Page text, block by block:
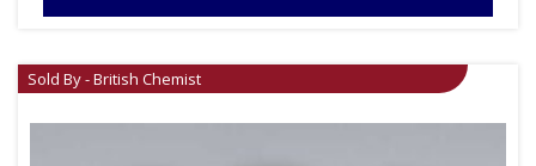
Sold By - British Chemist